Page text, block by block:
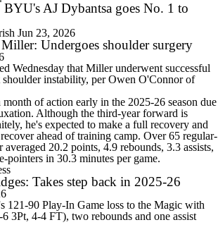
AJ Dybantsa goes No. 1 to
Jun 23, 2026
Undergoes shoulder surgery
Wednesday that Millerunderwent successful
shoulder instability, per Owen O'Connor of
of action early in the 2025-26 season due
Although the third-year forward is
he's expected to make a full recovery and
ahead of training camp. Over 65 regular-
averaged 20.2 points, 4.9 rebounds, 3.3 assists,
pointers in 30.3 minutes per game.
Takes step back in 2025-26
121-90 Play-In Game loss to the Magic with
3Pt, 4-4 FT), two rebounds and one assist